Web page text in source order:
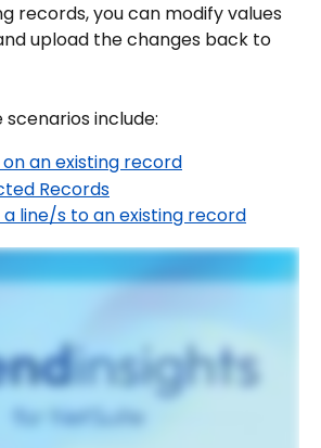
records, you can modify values
upload the changes back to
include:
an existing record
Records
line/s to an existing record